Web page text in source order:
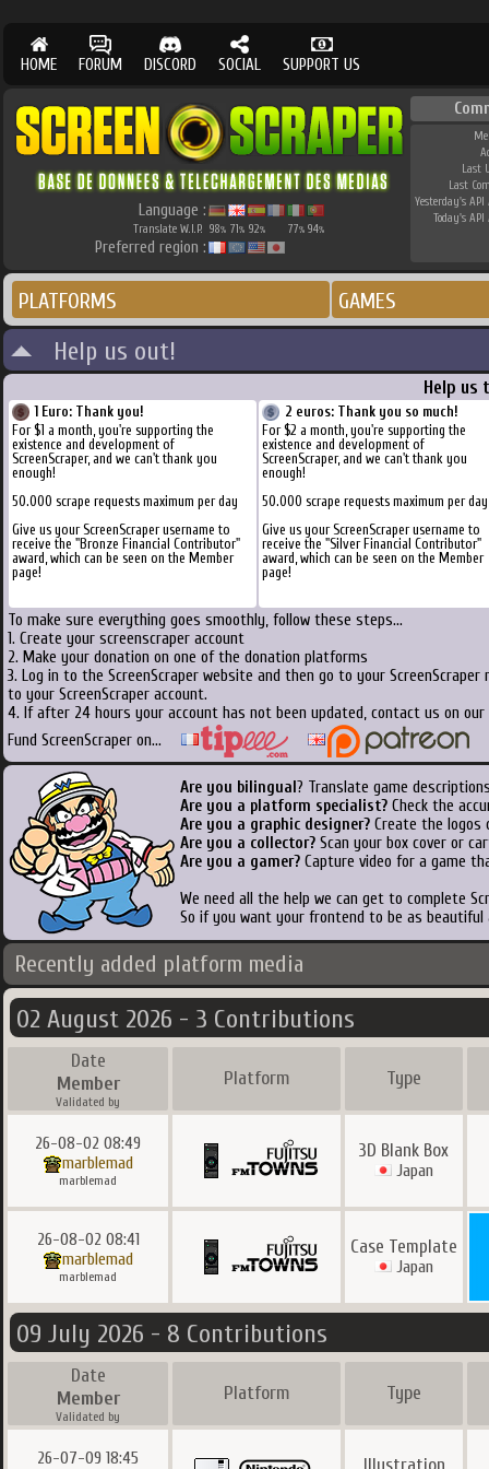
HOME FORUM DISCORD SOCIAL SUPPORT US
Language :
Translate W.I.P. 98% 71% 92% 77% 94%
Preferred region :
Last
Last
Yesterday's API
Today's API
PLATFORMS GAMES
Help us out!
Help us
1 Euro: Thank you!
For $1 a month, you're supporting the
existence and development of
ScreenScraper, and we can't thank you
enough!
50.000 scrape requests maximum per day
Give us your ScreenScraper username to
receive the "Bronze Financial Contributor"
award, which can be seen on the Member
page!
2 euros: Thank you so much!
For $2 a month, you're supporting the
existence and development of
ScreenScraper, and we can't thank you
enough!
50.000 scrape requests maximum per day
Give us your ScreenScraper username to
receive the "Silver Financial Contributor"
award, which can be seen on the Member
page!
To make sure everything goes smoothly, follow these steps...
1. Create your screenscraper account
2. Make your donation on one of the donation platforms
3. Log in to the ScreenScraper website and then go to your
to your ScreenScraper account.
4. If after 24 hours your account has not been updated, contact us on
Fund ScreenScraper on...
Are you bilingual ? Translate game
Are you a platform specialist? Check the
Are you a graphic designer? Create the logos
Are you a collector? Scan your box cover or
Are you a gamer? Capture video for a game
We need all the help we can get to complete
So if you want your frontend to be as
Recently added platform media
02 August 2026 - 3 Contributions
Date
Member
Validated by
Platform Type
26-08-02 08:49
marblemad
marblemad
3D Blank Box
Japan
26-08-02 08:41
marblemad
marblemad
Case Template
Japan
09 July 2026 - 8 Contributions
Date
Member
Validated by
Platform Type
26-07-09 18:45